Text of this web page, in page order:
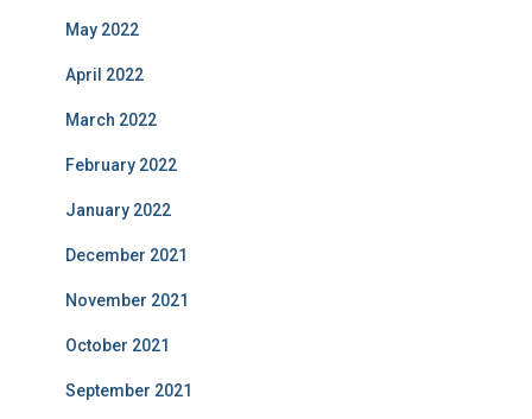
May 2022
April 2022
March 2022
February 2022
January 2022
December 2021
November 2021
October 2021
September 2021